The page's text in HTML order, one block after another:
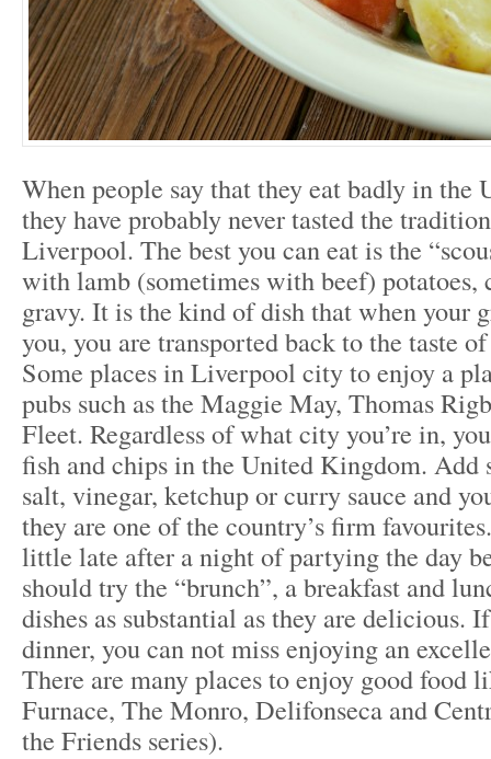
When people say that they eat badly in the
they have probably never tasted the
Liverpool. The best you can eat is the
with lamb (sometimes with beef) potatoes,
gravy. It is the kind of dish that when your
you, you are transported back to the taste
Some places in Liverpool city to enjoy a
pubs such as the Maggie May, Thomas
Fleet. Regardless of what city you’re in,
fish and chips in the United Kingdom. Add
salt, vinegar, ketchup or curry sauce and
they are one of the country’s firm
little late after a night of partying the day
should try the “brunch”, a breakfast and
dishes as substantial as they are delicious.
dinner, you can not miss enjoying an
There are many places to enjoy good food
Furnace, The Monro, Delifonseca and
the Friends series).